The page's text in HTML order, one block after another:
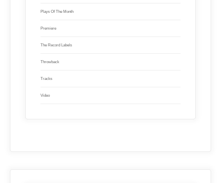
Plays Of The Month
Premiere
The Record Labels
Throwback
Tracks
Video